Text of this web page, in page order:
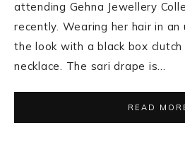
attending Gehna Jewellery
recently. Wearing her hair in
the look with a black box
necklace. The sari drape is…
READ